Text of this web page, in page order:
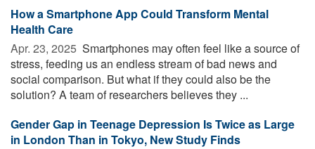
How a Smartphone App Could Transform Mental
Health Care
Apr. 23, 2025  Smartphones may often feel like a source of
stress, feeding us an endless stream of bad news and
social comparison. But what if they could also be the
solution? A team of researchers believes they ...
Gender Gap in Teenage Depression Is Twice as Large
in London Than in Tokyo, New Study Finds